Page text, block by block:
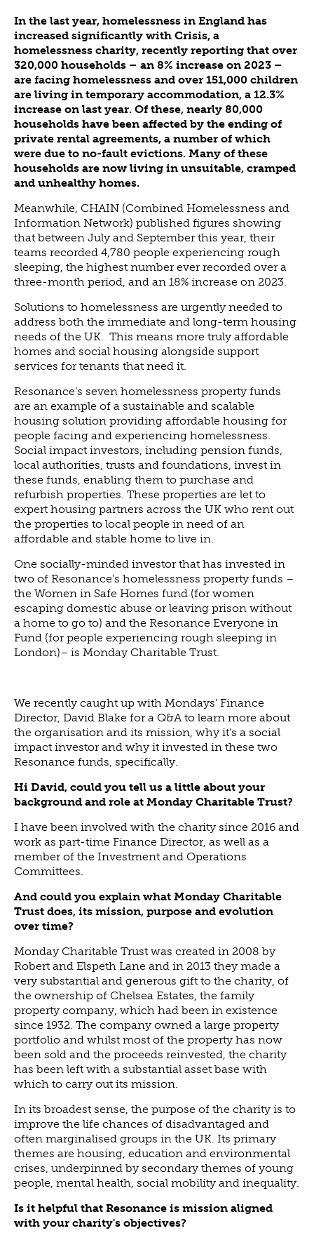
VISION, MISSION, VALUES
TIMELINE
COMPANY STRUCTURE
OUR TEAM
OUR PARTNERS
B CORP
POLICIES
IMPACT
OVERVIEW
TRACK RECORD
TWENTY-TWO YEARS OF IMPACT
CONSULTANCY
IMPACT STORIES
UN SUSTAINABLE DEVELOPMENT GOALS
NEWS
NEWS
REPORTS
CONTACT
CONTACT
In the last year, homelessness in England has
increased significantly with Crisis, a
homelessness charity, recently reporting that over
320,000 households – an 8% increase on 2023 –
are facing homelessness and over 151,000 children
are living in temporary accommodation, a 12.3%
increase on last year. Of these, nearly 80,000
households have been affected by the ending of
private rental agreements, a number of which
were due to no-fault evictions. Many of these
households are now living in unsuitable, cramped
and unhealthy homes.
Meanwhile, CHAIN (Combined Homelessness and
Information Network) published figures showing
that between July and September this year, their
teams recorded 4,780 people experiencing rough
sleeping, the highest number ever recorded over a
three-month period, and an 18% increase on 2023.
Solutions to homelessness are urgently needed to
address both the immediate and long-term housing
needs of the UK. This means more truly affordable
homes and social housing alongside support
services for tenants that need it.
Resonance’s seven homelessness property funds
are an example of a sustainable and scalable
housing solution providing affordable housing for
people facing and experiencing homelessness.
Social impact investors, including pension funds,
local authorities, trusts and foundations, invest in
these funds, enabling them to purchase and
refurbish properties. These properties are let to
expert housing partners across the UK who rent out
the properties to local people in need of an
affordable and stable home to live in.
One socially-minded investor that has invested in
two of Resonance’s homelessness property funds –
the Women in Safe Homes fund (for women
escaping domestic abuse or leaving prison without
a home to go to) and the Resonance Everyone in
Fund (for people experiencing rough sleeping in
London)– is Monday Charitable Trust.
We recently caught up with Mondays’ Finance
Director, David Blake for a Q&A to learn more about
the organisation and its mission, why it’s a social
impact investor and why it invested in these two
Resonance funds, specifically.
Hi David, could you tell us a little about your
background and role at Monday Charitable Trust?
I have been involved with the charity since 2016 and
work as part-time Finance Director, as well as a
member of the Investment and Operations
Committees.
And could you explain what Monday Charitable
Trust does, its mission, purpose and evolution
over time?
Monday Charitable Trust was created in 2008 by
Robert and Elspeth Lane and in 2013 they made a
very substantial and generous gift to the charity, of
the ownership of Chelsea Estates, the family
property company, which had been in existence
since 1932. The company owned a large property
portfolio and whilst most of the property has now
been sold and the proceeds reinvested, the charity
has been left with a substantial asset base with
which to carry out its mission.
In its broadest sense, the purpose of the charity is to
improve the life chances of disadvantaged and
often marginalised groups in the UK. Its primary
themes are housing, education and environmental
crises, underpinned by secondary themes of young
people, mental health, social mobility and inequality.
Is it helpful that Resonance is mission aligned
with your charity's objectives?